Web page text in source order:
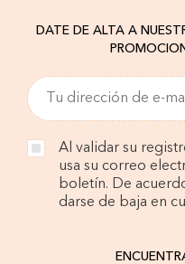
DATE DE ALTA A
Al validar su
usa su correo
boletín. De
darse de baja en